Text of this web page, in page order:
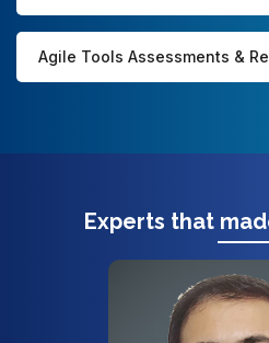
Agile Tools Assessments &
Experts that